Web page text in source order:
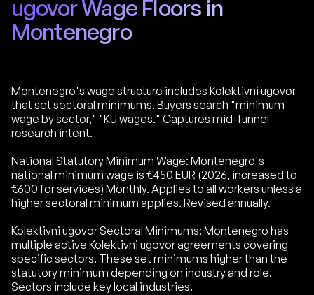
ugovor Wage Floors in
Montenegro
Montenegro's wage structure includes Kolektivni ugovor
that set sectoral minimums. Buyers search "minimum
wage by sector," "KU wages." Captures mid-funnel
research intent.
National Statutory Minimum Wage: Montenegro's
national minimum wage is €450 EUR (2026, increased to
€600 for services) Monthly. Applies to all workers unless a
higher sectoral minimum applies. Revised annually.
Kolektivni ugovor Sectoral Minimums: Montenegro has
multiple active Kolektivni ugovor agreements covering
specific sectors. These set minimums higher than the
statutory minimum depending on industry and role.
Sectors include key local industries.